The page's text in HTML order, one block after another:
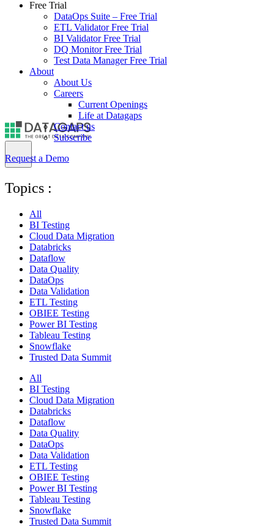
Free Trial
DataOps Suite – Free Trial
ETL Validator Free Trial
BI Validator Free Trial
DQ Monitor Free Trial
Test Data Manager Free Trial
About
About Us
Careers
Current Openings
Life at Datagaps
Contact us
Subscribe
Request a Demo
Topics :
All
BI Testing
Cloud Data Migration
Databricks
Dataflow
Data Quality
DataOps
Data Validation
ETL Testing
OBIEE Testing
Power BI Testing
Tableau Testing
Snowflake
Trusted Data Summit
All
BI Testing
Cloud Data Migration
Databricks
Dataflow
Data Quality
DataOps
Data Validation
ETL Testing
OBIEE Testing
Power BI Testing
Tableau Testing
Snowflake
Trusted Data Summit